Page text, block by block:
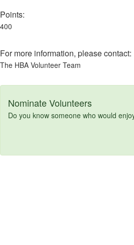
Points:
400
For more information, please contact:
The HBA Volunteer Team
Nominate Volunteers
Do you know someone who would